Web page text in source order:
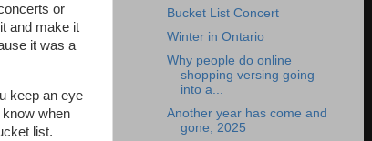
or
and make it
it was a
keep an eye
when
list.
Bucket List Concert
Winter in Ontario
Why people do online
shopping versing going
into a...
Another year has come and
gone, 2025